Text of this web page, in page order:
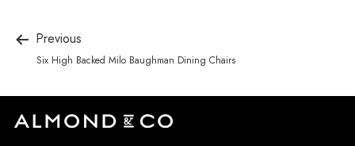
Previous
Six High Backed Milo Baughman Dining Chairs